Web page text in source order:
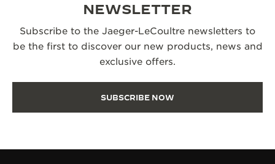
NEWSLETTER
Subscribe to the Jaeger-LeCoultre newsletters to
be the first to discover our new products, news and
exclusive offers.
SUBSCRIBE NOW